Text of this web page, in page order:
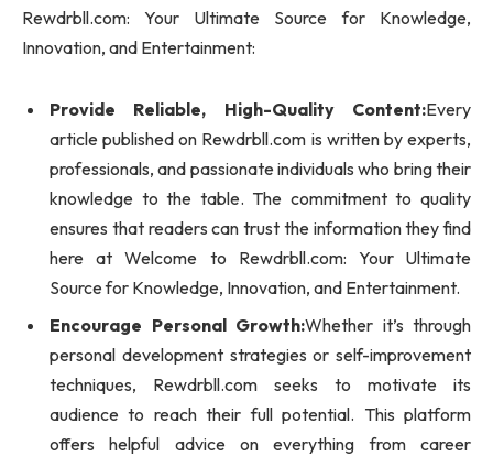
Rewdrbll.com: Your Ultimate Source for Knowledge,
Innovation, and Entertainment:
Provide Reliable, High-Quality Content:Every
article published on Rewdrbll.com is written by experts,
professionals, and passionate individuals who bring their
knowledge to the table. The commitment to quality
ensures that readers can trust the information they find
here at Welcome to Rewdrbll.com: Your Ultimate
Source for Knowledge, Innovation, and Entertainment.
Encourage Personal Growth:Whether it’s through
personal development strategies or self-improvement
techniques, Rewdrbll.com seeks to motivate its
audience to reach their full potential. This platform
offers helpful advice on everything from career